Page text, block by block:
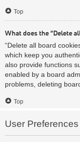
Top
What does the “Delete
“Delete all board
which keep you
also provide functions
enabled by a board
problems, deleting
Top
User